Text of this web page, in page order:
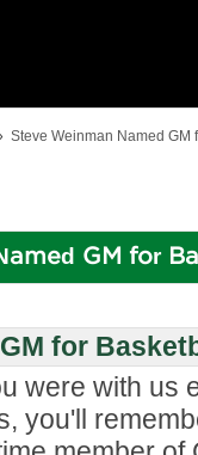
Steve Weinman Named GM
GM for
for
were with us
you'll